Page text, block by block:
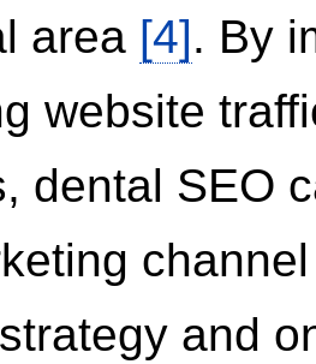
area [4]. By
website
dental SEO
and